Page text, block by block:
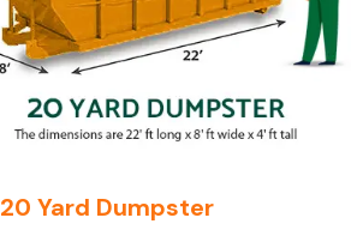
20 Yard Dumpster